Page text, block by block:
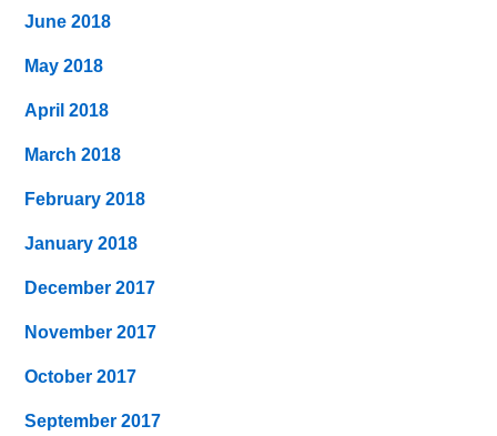
June 2018
May 2018
April 2018
March 2018
February 2018
January 2018
December 2017
November 2017
October 2017
September 2017